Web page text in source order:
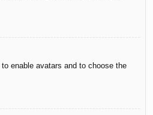
enable avatars and to choose the